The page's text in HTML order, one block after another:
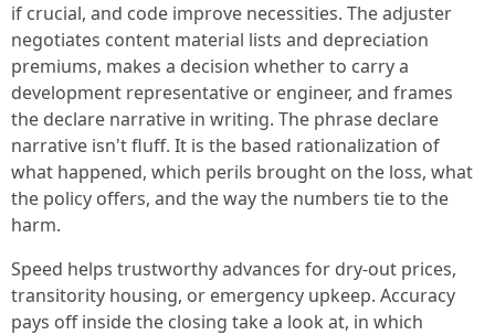
if crucial, and code improve necessities. The adjuster
negotiates content material lists and depreciation
premiums, makes a decision whether to carry a
development representative or engineer, and frames
the declare narrative in writing. The phrase declare
narrative isn't fluff. It is the based rationalization of
what happened, which perils brought on the loss, what
the policy offers, and the way the numbers tie to the
harm.
Speed helps trustworthy advances for dry-out prices,
transitority housing, or emergency upkeep. Accuracy
pays off inside the closing take a look at, in which